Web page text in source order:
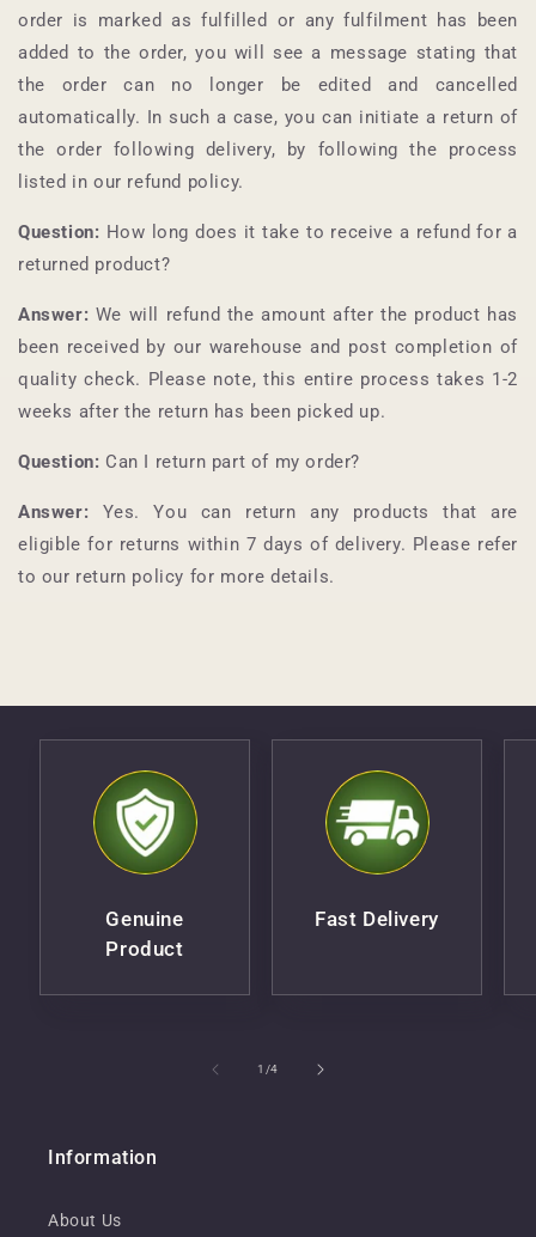
order is marked as fulfilled or any fulfilment has been
added to the order, you will see a message stating that
the order can no longer be edited and cancelled
automatically. In such a case, you can initiate a return of
the order following delivery, by following the process
listed in our refund policy.
Question: How long does it take to receive a refund for a
returned product?
Answer: We will refund the amount after the product has
been received by our warehouse and post completion of
quality check. Please note, this entire process takes 1-2
weeks after the return has been picked up.
Question: Can I return part of my order?
Answer: Yes. You can return any products that are
eligible for returns within 7 days of delivery. Please refer
to our return policy for more details.
Genuine
Product
Fast Delivery
1 /of
4
Information
About Us